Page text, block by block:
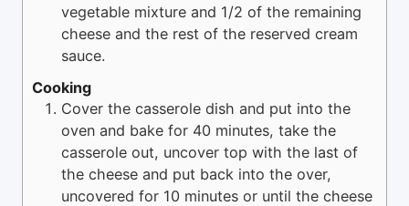
vegetable mixture and 1/2 of the remaining
cheese and the rest of the reserved cream
sauce.
Cooking
Cover the casserole dish and put into the
oven and bake for 40 minutes, take the
casserole out, uncover top with the last of
the cheese and put back into the over,
uncovered for 10 minutes or until the cheese